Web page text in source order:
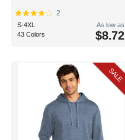
2
S-4XL
43 Colors
As low as
$8.72
SALE